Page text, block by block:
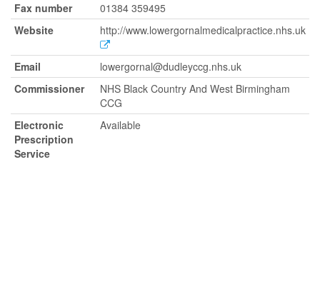
Fax number
01384 359495
Website
http://www.lowergornalmedicalpractice.nhs.uk
Email
lowergornal@dudleyccg.nhs.uk
Commissioner
NHS Black Country And West Birmingham
CCG
Electronic
Prescription
Service
Available